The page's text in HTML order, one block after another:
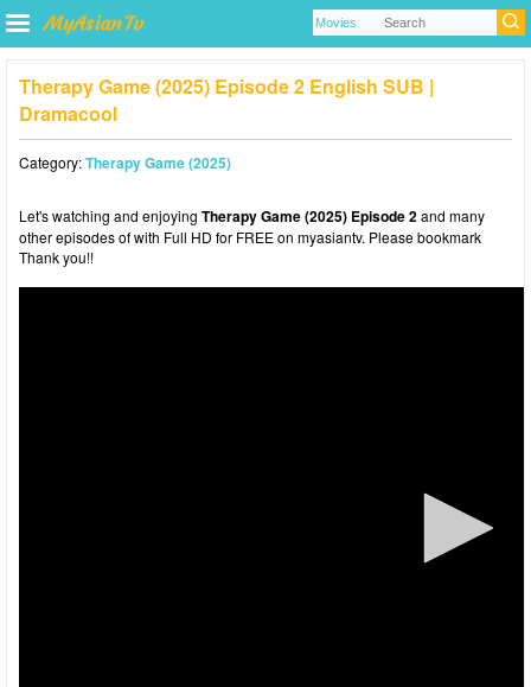
Therapy Game (2025) Episode 2 English SUB |
Dramacool
Category:Therapy Game (2025)
Let's watching and enjoying Therapy Game (2025) Episode 2and many
other episodes of with Full HD for FREE on myasiantv. Please bookmark
Thank you!!